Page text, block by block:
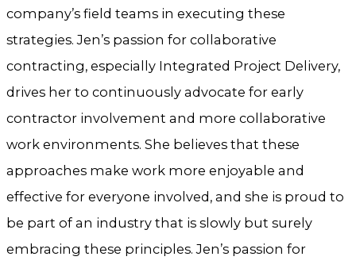
company’s field teams in executing these
strategies. Jen’s passion for collaborative
contracting, especially Integrated Project Delivery,
drives her to continuously advocate for early
contractor involvement and more collaborative
work environments. She believes that these
approaches make work more enjoyable and
effective for everyone involved, and she is proud to
be part of an industry that is slowly but surely
embracing these principles. Jen’s passion for